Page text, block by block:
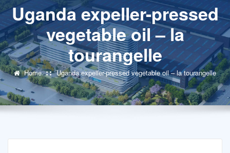
Uganda expeller-pressed
vegetable oil – la
tourangelle
Home Uganda expeller-pressed vegetable oil – la tourangelle